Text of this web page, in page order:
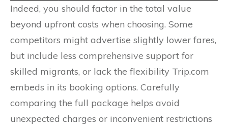
Indeed, you should factor in the total value
beyond upfront costs when choosing. Some
competitors might advertise slightly lower fares,
but include less comprehensive support for
skilled migrants, or lack the flexibility Trip.com
embeds in its booking options. Carefully
comparing the full package helps avoid
unexpected charges or inconvenient restrictions